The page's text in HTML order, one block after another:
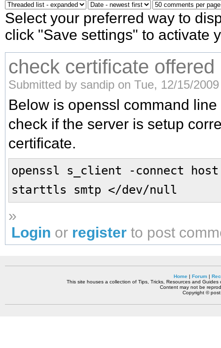
Select your preferred way to
click "Save settings" to activate
check certificate offered
Submitted by sandip on Tue, 12/15/
Below is openssl command
check if the server is setup
certificate.
openssl s_client -connect
starttls smtp </dev/null
»
Login or register to post
Home| Forum|
This site houses a collection of Tips, Tricks, Resources and
Content may not be
Copyright ©